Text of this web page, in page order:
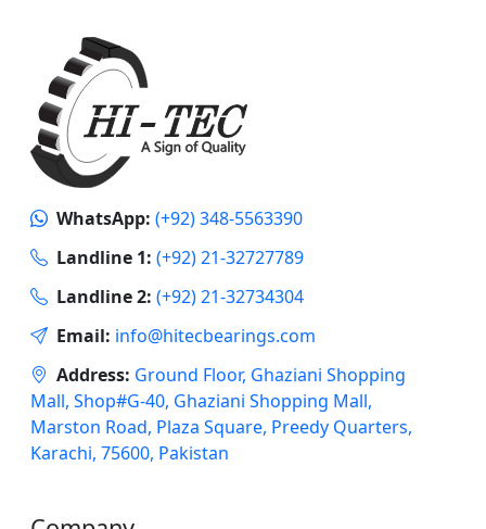
WhatsApp: (+92) 348-5563390
Landline 1: (+92) 21-32727789
Landline 2: (+92) 21-32734304
Email: info@hitecbearings.com
Address: Ground Floor, Ghaziani Shopping
Mall, Shop#G-40, Ghaziani Shopping Mall,
Marston Road, Plaza Square, Preedy Quarters,
Karachi, 75600, Pakistan